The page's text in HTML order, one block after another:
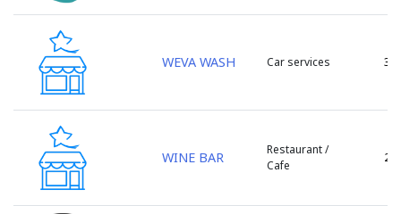
Singera
Singerei
Soldanesti
Stefan Voda
Straseni
Taraclia
Telenesti
WEVA WASH Car services 3
WINE BAR
Restaurant /
Cafe
2